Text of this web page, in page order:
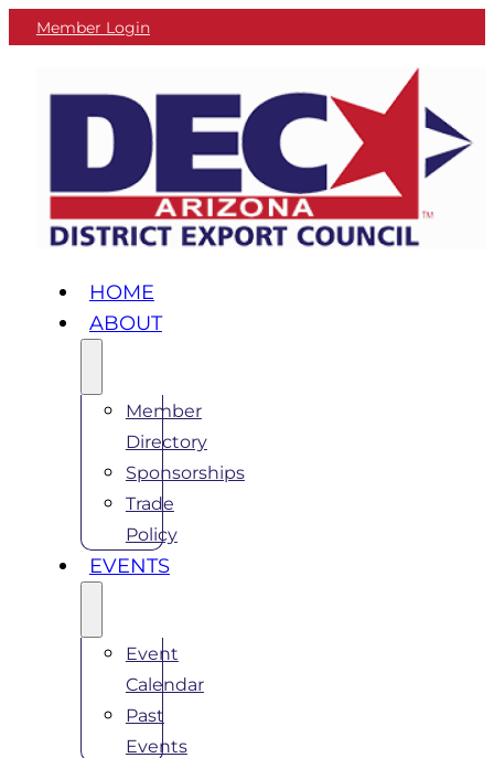
Member Login
HOME
ABOUT
Member
Directory
Sponsorships
Trade
Policy
EVENTS
Event
Calendar
Past
Events